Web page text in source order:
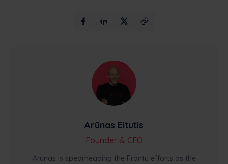
Arūnas Eitutis
Founder & CEO
Arūnas is spearheading the Frontu efforts as the